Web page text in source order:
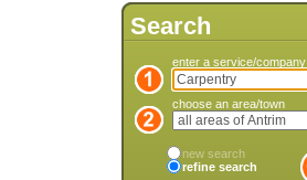
Search
enter a service/company
choose an area/town
new search
refine search